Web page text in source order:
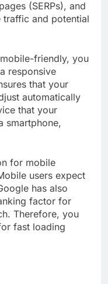
(SERPs), and
and potential
friendly, you
responsive
that your
automatically
that your
smartphone,
for mobile
users expect
has also
factor for
Therefore, you
fast loading